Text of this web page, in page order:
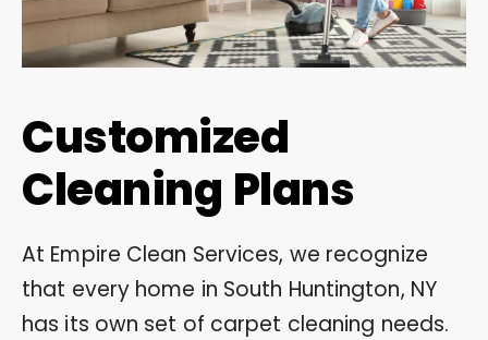
Customized
Cleaning Plans
At Empire Clean Services, we recognize
that every home in South Huntington, NY
has its own set of carpet cleaning needs.